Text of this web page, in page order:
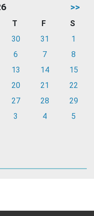
>>
T F
S
30 31
1
6 7
8
13 14
15
20 21
22
27 28
29
3 4 5